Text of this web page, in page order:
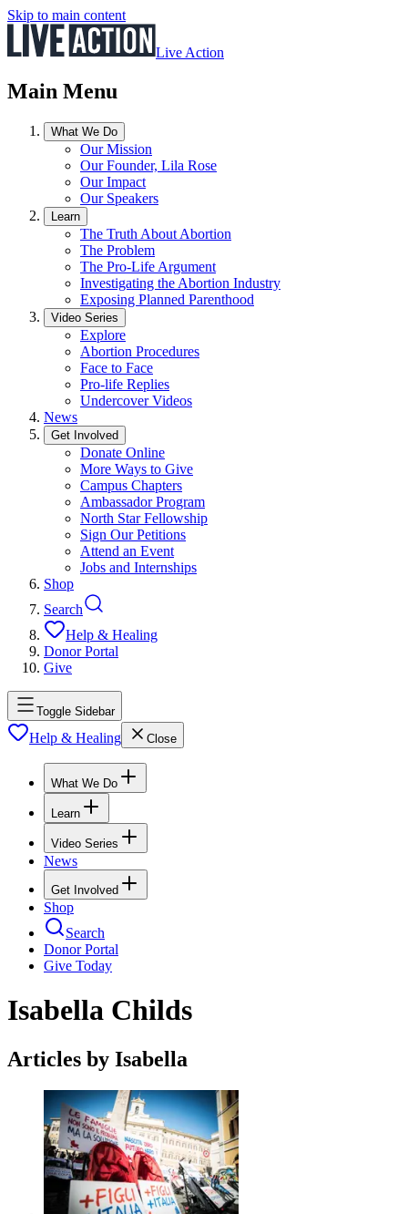
Skip to main content
Live Action
Main Menu
What We Do
Our Mission
Our Founder, Lila Rose
Our Impact
Our Speakers
Learn
The Truth About Abortion
The Problem
The Pro-Life Argument
Investigating the Abortion Industry
Exposing Planned Parenthood
Video Series
Explore
Abortion Procedures
Face to Face
Pro-life Replies
Undercover Videos
News
Get Involved
Donate Online
More Ways to Give
Campus Chapters
Ambassador Program
North Star Fellowship
Sign Our Petitions
Attend an Event
Jobs and Internships
Shop
Search
Help & Healing
Donor Portal
Give
Toggle Sidebar
Help & Healing Close
What We Do
Learn
Video Series
News
Get Involved
Shop
Search
Donor Portal
Give Today
Isabella Childs
Articles by Isabella